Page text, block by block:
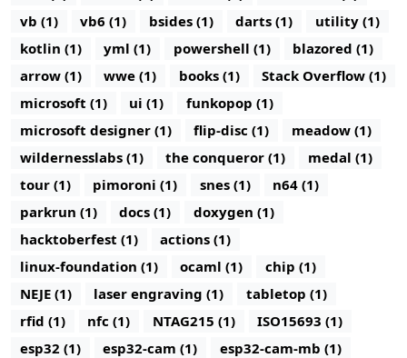
vb (1)
vb6 (1) bsides (1) darts (1)
utility (1)
kotlin (1)
yml (1) powershell (1)
blazored (1)
arrow (1)
wwe (1) books (1)
Stack Overflow (1)
microsoft (1)
ui (1)
funkopop (1)
microsoft designer (1)
flip-disc (1)
meadow (1)
wildernesslabs (1)
the conqueror (1)
medal (1)
tour (1)
pimoroni (1) snes (1)
n64 (1)
parkrun (1)
docs (1)
doxygen (1)
hacktoberfest (1)
actions (1)
linux-foundation (1)
ocaml (1)
chip (1)
NEJE (1)
laser engraving (1)
tabletop (1)
rfid (1)
nfc (1) NTAG215 (1)
ISO15693 (1)
esp32 (1)
esp32-cam (1)
esp32-cam-mb (1)